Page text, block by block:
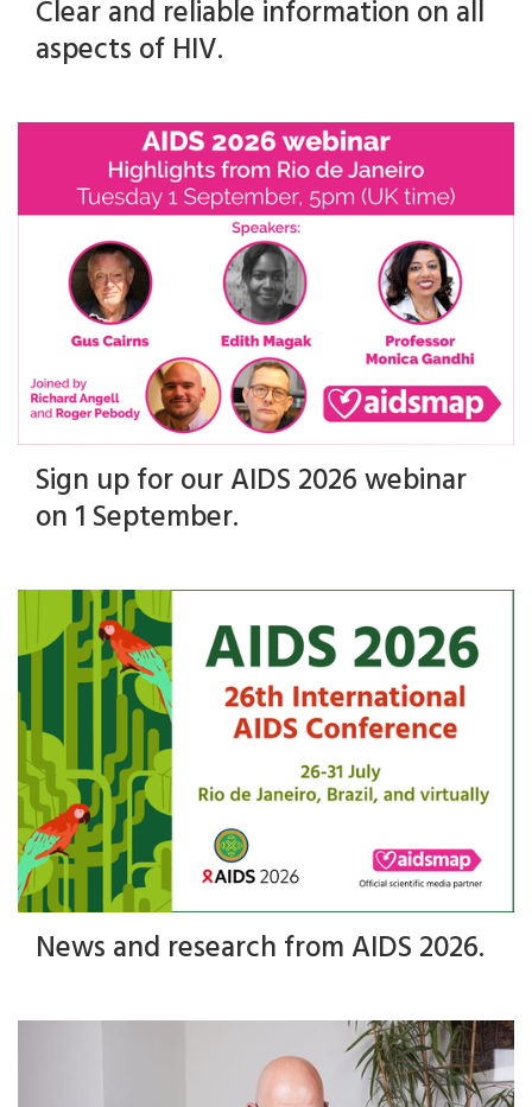
Clear and reliable information on all
aspects of HIV.
Sign up for our AIDS 2026 webinar
on 1 September.
News and research from AIDS 2026.